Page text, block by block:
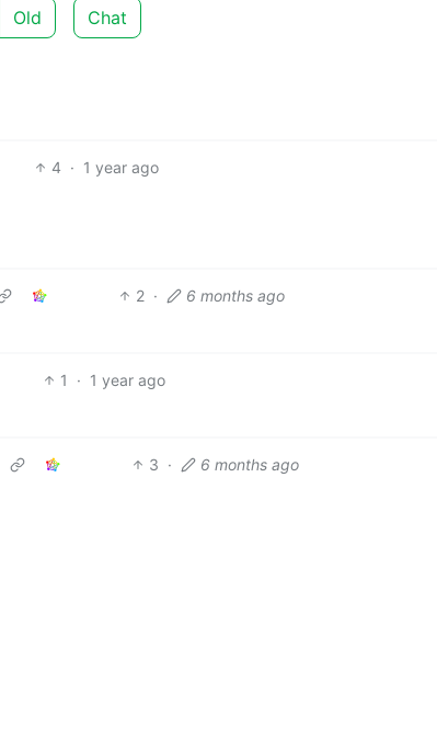
Old Chat
4 · 1 year ago
2 · 6 months ago
1 · 1 year ago
3 · 6 months ago